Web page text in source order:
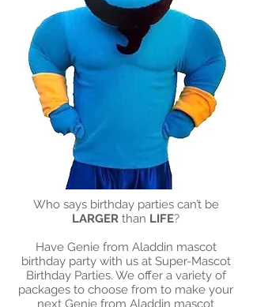
Who says birthday parties can’t be
LARGER than LIFE?
Have Genie from Aladdin mascot
birthday party with us at Super-Mascot
Birthday Parties. We offer a variety of
packages to choose from to make your
next Genie from Aladdin mascot